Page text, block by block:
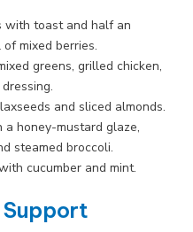
with toast and half an
mixed berries.
greens, grilled chicken,
and sliced almonds.
honey-mustard glaze,
steamed broccoli.
cucumber and mint.